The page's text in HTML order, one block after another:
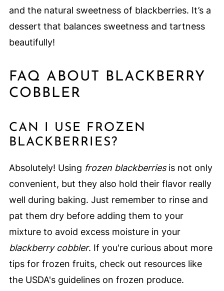
and the natural sweetness of blackberries. It’s a
dessert that balances sweetness and tartness
beautifully!
FAQ ABOUT BLACKBERRY
COBBLER
CAN I USE FROZEN
BLACKBERRIES?
Absolutely! Using frozen blackberriesis not only
convenient, but they also hold their flavor really
well during baking. Just remember to rinse and
pat them dry before adding them to your
mixture to avoid excess moisture in your
blackberry cobbler. If you're curious about more
tips for frozen fruits, check out resources like
the USDA's guidelines on frozen produce.